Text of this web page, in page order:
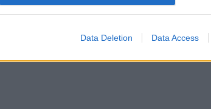
Data Deletion Data Access